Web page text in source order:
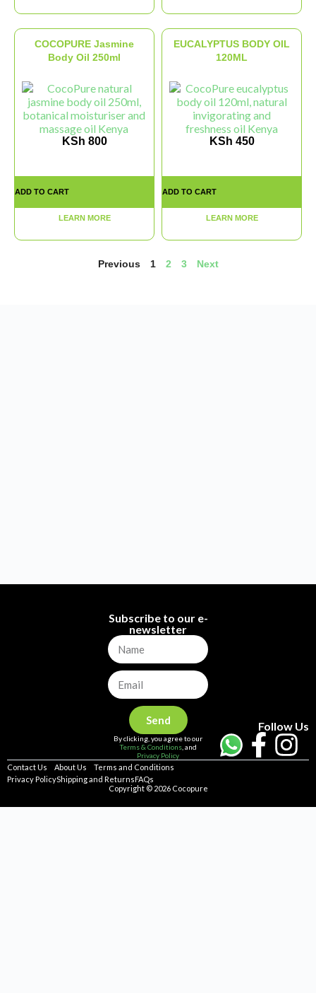
COCOPURE Jasmine
Body Oil 250ml
KSh 800
ADD TO CART
LEARN MORE
EUCALYPTUS BODY OIL
120ML
KSh 450
ADD TO CART
LEARN MORE
Previous 1 2 3 Next
Subscribe to our e-
newsletter
Send
By clicking, you agree to our
Terms & Conditions, and
Privacy Policy
Follow Us
Copyright © 2026 Cocopure
Privacy PolicyShipping and ReturnsFAQs
Contact Us About Us Terms and Conditions